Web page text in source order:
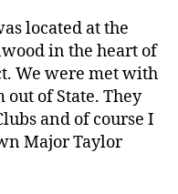
located at the
in the heart of
We were met with
of State. They
and of course I
Major Taylor